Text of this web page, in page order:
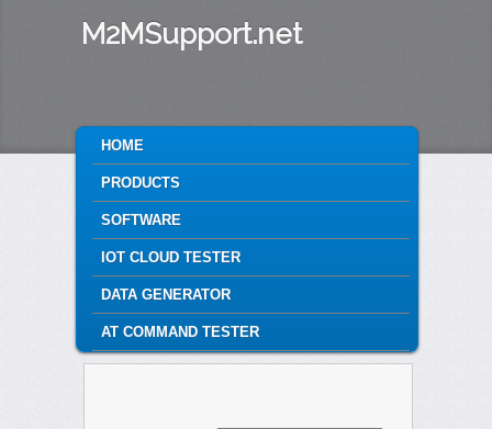
M2MSupport.net
MAIN MENU
SKIP TO PRIMARY CONTENT
SKIP TO SECONDARY CONTENT
HOME
PRODUCTS
SOFTWARE
IOT CLOUD TESTER
DATA GENERATOR
AT COMMAND TESTER